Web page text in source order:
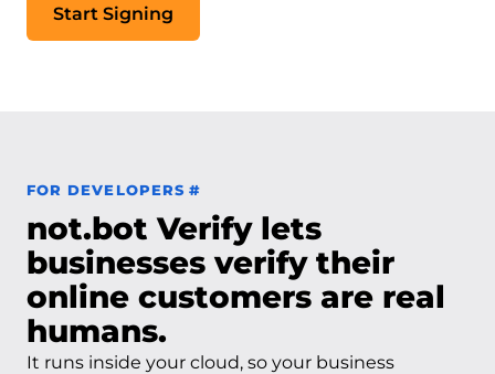
Start Signing
FOR DEVELOPERS #Permalink to For Developers
not.bot Verify lets
businesses verify their
online customers are real
humans.
It runs inside your cloud, so your business